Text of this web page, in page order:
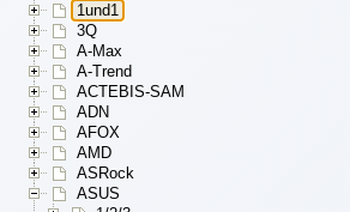
1und1
3Q
A-Max
A-Trend
ACTEBIS-SAM
ADN
AFOX
AMD
ASRock
ASUS